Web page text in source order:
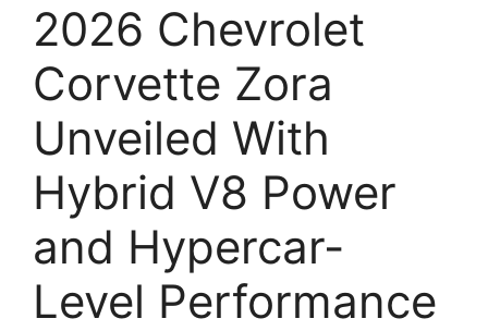
2026 Chevrolet
Corvette Zora
Unveiled With
Hybrid V8 Power
and Hypercar-
Level Performance